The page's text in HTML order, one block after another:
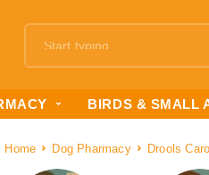
BIRDS & SMALL
Home Dog Pharmacy Drools